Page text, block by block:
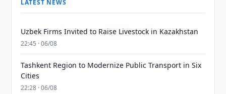
LATEST NEWS
Uzbek Firms Invited to Raise Livestock in Kazakhstan
22:45 · 06/08
Tashkent Region to Modernize Public Transport in Six
Cities
22:28 · 06/08